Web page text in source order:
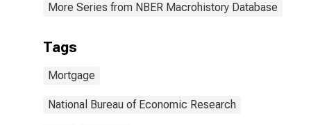
More Series from NBER Macrohistory Database
Tags
Mortgage
National Bureau of Economic Research